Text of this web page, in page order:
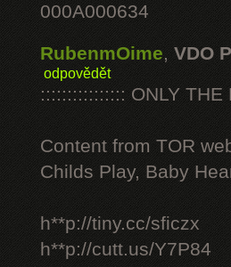
000A000634
RubenmOime, VDO
odpovědět
:::::::::::::::: ONLY THE
Content from TOR
Childs Play, Baby
h**p://tiny.cc/sficzx
h**p://cutt.us/Y7P84